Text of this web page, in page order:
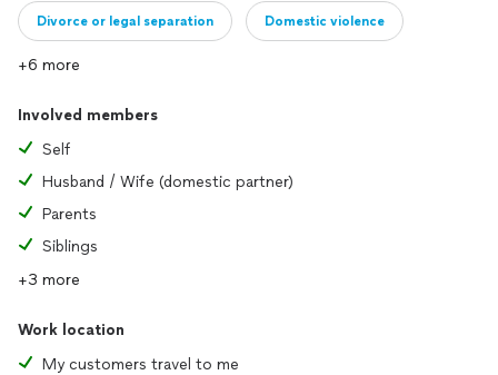
Divorce or legal separation Domestic violence
+6 more
Involved members
Self
Husband / Wife (domestic partner)
Parents
Siblings
+3 more
Work location
My customers travel to me